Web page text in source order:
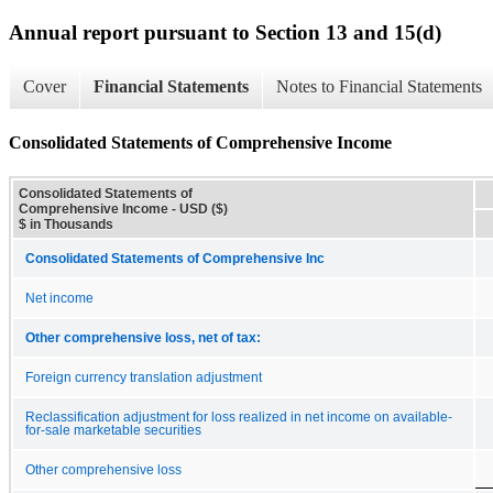
Annual report pursuant to Section 13 and 15(d)
Cover Financial Statements Notes to Financial Statements
Consolidated Statements of Comprehensive Income
Consolidated Statements of
Comprehensive Income - USD ($)
$ in Thousands
Consolidated Statements of Comprehensive Inc
Net income
Other comprehensive loss, net of tax:
Foreign currency translation adjustment
Reclassification adjustment for loss realized in net income on available-
for-sale marketable securities
Other comprehensive loss